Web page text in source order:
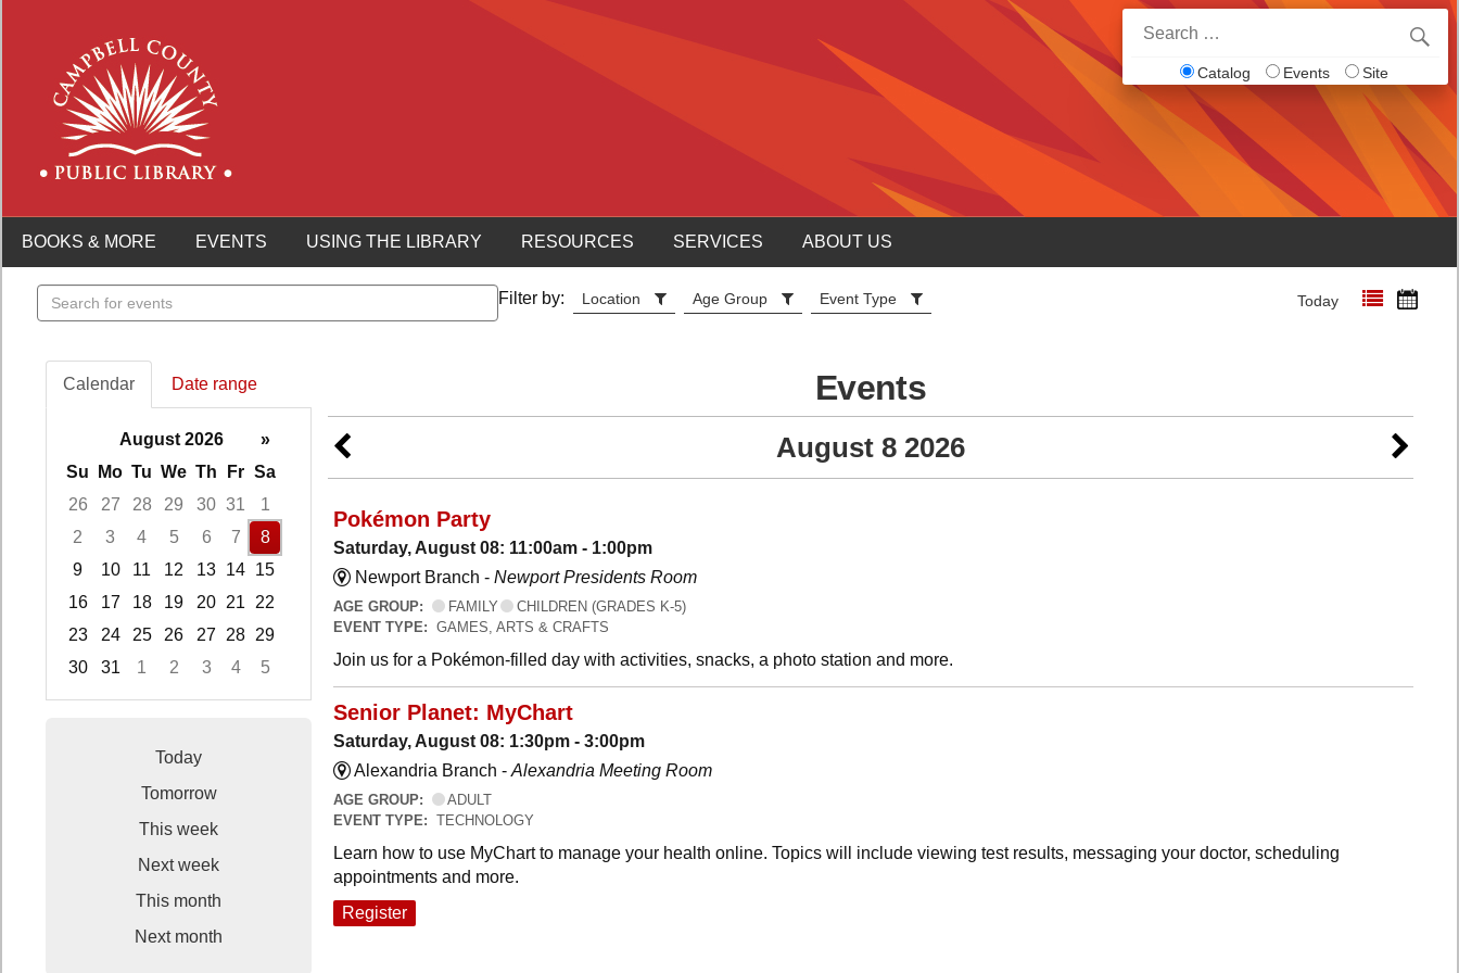
for:
Catalog Events Site
BOOKS & MORE EVENTS USING THE LIBRARY RESOURCES SERVICES ABOUT US
Search
events
Filter by: Location Age Group Event Type Today
Calendar Date range
August 2026
»
Su
Mo Tu We Th Fr Sa
26
27 28 29 30 31
1
2
3 4 5 6 7
8
9
10 11 12 13 14 15
16
17 18 19 20 21
22
23
24 25 26 27 28 29
30
31 1 2 3 4
5
Today
Tomorrow
This week
Next week
This month
Next month
Events
August 8 2026
Pokémon Party
Saturday, August 08: 11:00am - 1:00pm
Newport Branch - Newport Presidents Room
AGE GROUP: FAMILY
CHILDREN (GRADES K-5)
EVENT TYPE: GAMES, ARTS & CRAFTS
Join us for a Pokémon-filled day with activities, snacks, a photo station and more.
Senior Planet: MyChart
Saturday, August 08: 1:30pm - 3:00pm
Alexandria Branch - Alexandria Meeting Room
AGE GROUP:
ADULT
EVENT TYPE: TECHNOLOGY
Learn how to use MyChart to manage your health online. Topics will include viewing test results, messaging your doctor, scheduling
appointments and more.
Register